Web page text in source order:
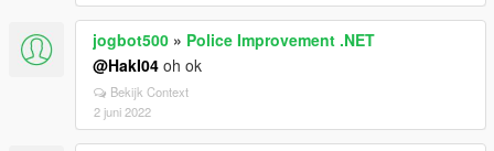
jogbot500 » Police Improvement .NET
@HakI04 oh ok
Bekijk Context
2 juni 2022